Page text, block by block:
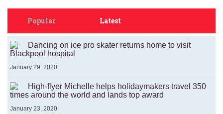
Popular Latest
Dancing on ice pro skater returns home to visit
Blackpool hospital
January 29, 2020
High-flyer Michelle helps holidaymakers travel 350
times around the world and lands top award
January 23, 2020